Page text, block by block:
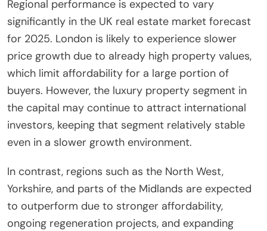
Regional performance is expected to vary
significantly in the UK real estate market forecast
for 2025. London is likely to experience slower
price growth due to already high property values,
which limit affordability for a large portion of
buyers. However, the luxury property segment in
the capital may continue to attract international
investors, keeping that segment relatively stable
even in a slower growth environment.
In contrast, regions such as the North West,
Yorkshire, and parts of the Midlands are expected
to outperform due to stronger affordability,
ongoing regeneration projects, and expanding